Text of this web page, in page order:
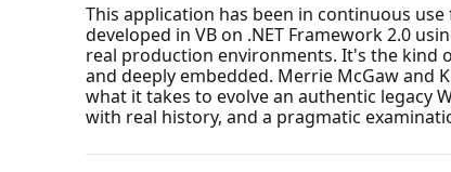
This application has been in continuous
developed in VB on .NET Framework 2.0
real production environments. It's the kind
and deeply embedded. Merrie McGaw and
what it takes to evolve an authentic legacy
with real history, and a pragmatic